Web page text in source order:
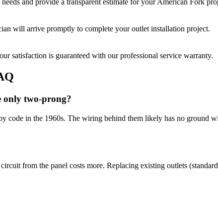
needs and provide a transparent estimate for yourAmerican Fork
will arrive promptly to complete youroutlet installation project.
satisfaction is guaranteed with our professional service warranty.
only two-prong?
code in the 1960s. The wiring behind them likely has no ground
from the panel costs more. Replacing existing outlets